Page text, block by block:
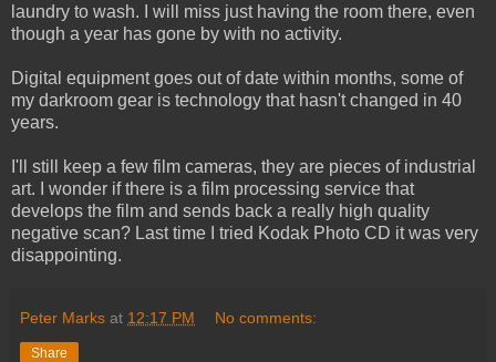
laundry to wash. I will miss just having the room there, even
though a year has gone by with no activity.
Digital equipment goes out of date within months, some of
my darkroom gear is technology that hasn't changed in 40
years.
I'll still keep a few film cameras, they are pieces of industrial
art. I wonder if there is a film processing service that
develops the film and sends back a really high quality
negative scan? Last time I tried Kodak Photo CD it was very
disappointing.
Peter Marks at 12:17 PM No comments:
Share